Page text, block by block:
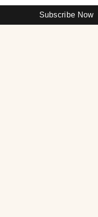
Subscribe Now